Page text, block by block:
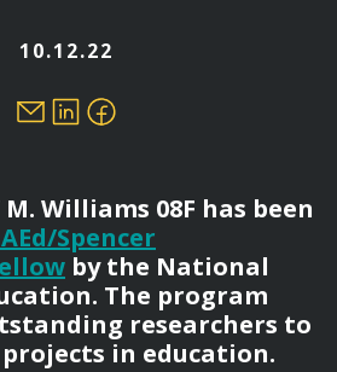
10.12.22
Williams 08F has been
Spencer
by the National
The program
researchers to
in education.